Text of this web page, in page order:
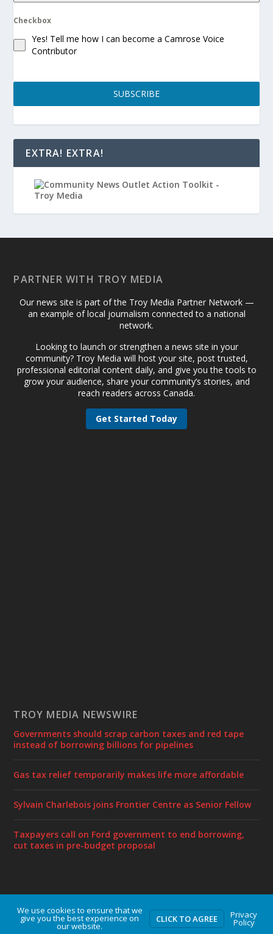
Checkbox
Yes! Tell me how I can become a Camrose Voice
Contributor
SUBSCRIBE
EXTRA! EXTRA!
PARTNER WITH TROY MEDIA
Our news site is part of the Troy Media Partner Network —
an example of local journalism connected to a national
network.
Looking to launch or strengthen a news site in your
community? Troy Media will host your site, post trusted,
professional editorial content daily, and give you the tools to
grow your audience, share your community’s stories, and
reach readers across Canada.
Get Started Today
TROY MEDIA NEWSWIRE
Governments should scrap carbon taxes and red tape
instead of borrowing billions for pipelines
Gas tax relief temporarily makes life more affordable
Sylvain Charlebois joins Frontier Centre as Senior Fellow
Taxpayers call on Ford government to end borrowing,
cut taxes in pre-budget proposal
Designed by Elegant Themes | Powered byWordPress
We use cookies to ensure that we
give you the best experience on
our website.
CLICK TO AGREE Privacy
Policy